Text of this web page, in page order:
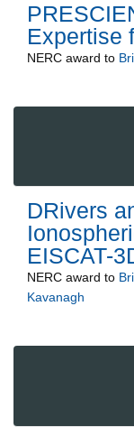
Expertise
NERC award to
DRivers
EISCAT-
NERC award to
Kavanagh